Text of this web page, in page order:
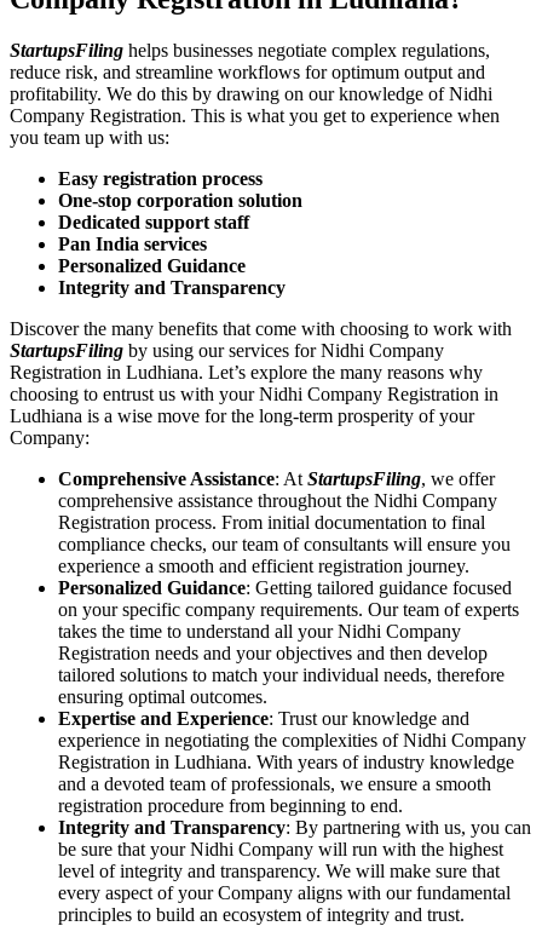
StartupsFiling helps businesses negotiate complex regulations,
reduce risk, and streamline workflows for optimum output and
profitability. We do this by drawing on our knowledge of Nidhi
Company Registration. This is what you get to experience when
you team up with us:
Easy registration process
One-stop corporation solution
Dedicated support staff
Pan India services
Personalized Guidance
Integrity and Transparency
Discover the many benefits that come with choosing to work with
StartupsFiling by using our services for Nidhi Company
Registration in Ludhiana. Let’s explore the many reasons why
choosing to entrust us with your Nidhi Company Registration in
Ludhiana is a wise move for the long-term prosperity of your
Company:
Comprehensive Assistance: At StartupsFiling, we offer
comprehensive assistance throughout the Nidhi Company
Registration process. From initial documentation to final
compliance checks, our team of consultants will ensure you
experience a smooth and efficient registration journey.
Personalized Guidance: Getting tailored guidance focused
on your specific company requirements. Our team of experts
takes the time to understand all your Nidhi Company
Registration needs and your objectives and then develop
tailored solutions to match your individual needs, therefore
ensuring optimal outcomes.
Expertise and Experience: Trust our knowledge and
experience in negotiating the complexities of Nidhi Company
Registration in Ludhiana. With years of industry knowledge
and a devoted team of professionals, we ensure a smooth
registration procedure from beginning to end.
Integrity and Transparency: By partnering with us, you can
be sure that your Nidhi Company will run with the highest
level of integrity and transparency. We will make sure that
every aspect of your Company aligns with our fundamental
principles to build an ecosystem of integrity and trust.